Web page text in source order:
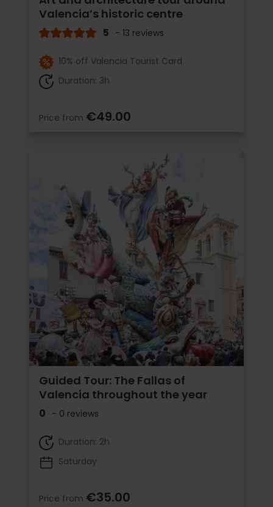
Valencia’s historic centre
5 - 13 reviews
10% off Valencia Tourist Card
Duration: 3h
Price from €49.00
Guided Tour: The Fallas of
Valencia throughout the year
0 - 0 reviews
Duration: 2h
Saturday
Price from €35.00